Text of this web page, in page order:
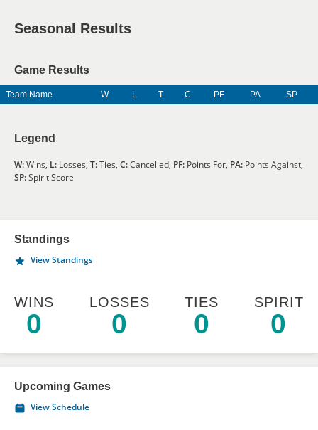
Seasonal Results
Game Results
Team Name W L T C PF PA SP
Legend
W:Wins, L: Losses, T:Ties, C:Cancelled, PF: Points For, PA: Points Against,
SP:Spirit Score
Standings
View Standings
WINS
0
LOSSES
0
TIES
0
SPIRIT
0
Upcoming Games
View Schedule